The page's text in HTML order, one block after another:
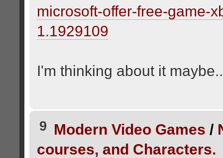
microsoft-offer-free-game-
1.1929109
I'm thinking about it
9 Modern Video Games /
courses, and Characters.